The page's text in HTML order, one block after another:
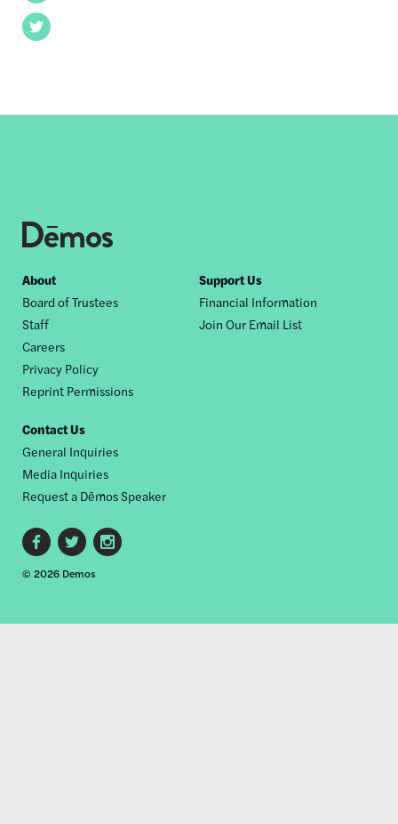
Twitter
Footer
nav
About
Board of Trustees
Staff
Careers
Privacy Policy
Reprint Permissions
Support Us
Financial Information
Join Our Email List
Contact Us
General Inquiries
Media Inquiries
Request a Dēmos Speaker
Footer
social
© 2026 Demos